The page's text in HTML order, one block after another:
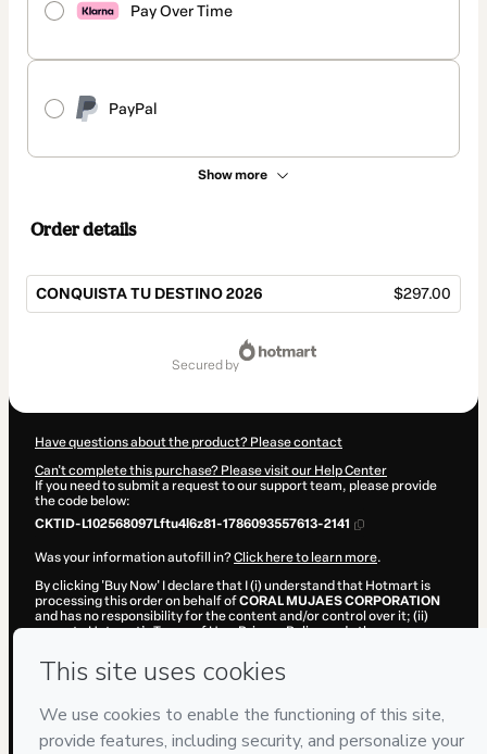
Pay Over Time
PayPal
Show more
Order details
CONQUISTA TU DESTINO 2026 $297.00
secured by
Have questions about the product? Please contact
Can't complete this purchase? Please visit our Help Center
If you need to submit a request to our support team, please provide
the code below:
CKTID-L102568097Lftu4l6z81-1786093557613-2141
Was your information autofill in?Click here to learn more.
By clicking 'Buy Now' I declare that I (i) understand that Hotmart is
processing this order on behalf ofCORAL MUJAES CORPORATION
and has no responsibility for the content and/or control over it; (ii)
agree to Hotmart’sTerms of Use,Privacy Policyandother company
legal guardian.
Hotmart © 2026- All rights reserved
2026-08-07T09:05:59.573Z
REF.